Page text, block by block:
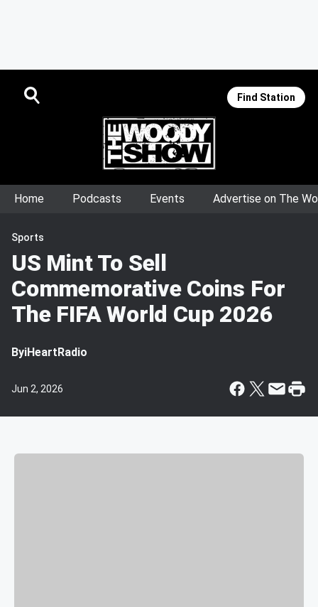
Find Station
Home Podcasts Events Advertise on The
Sports
US Mint To Sell
Commemorative Coins For
The FIFA World Cup 2026
ByiHeartRadio
Jun 2, 2026